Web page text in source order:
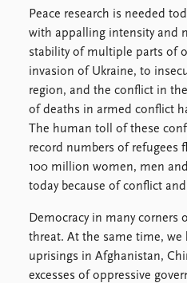
Datasets
Replication data
Peace research is needed
with appalling intensity and
stability of multiple parts of
invasion of Ukraine, to
region, and the conflict in
of deaths in armed conflict
The human toll of these
record numbers of refugees
100 million women, men
today because of conflict
Democracy in many corners
threat. At the same time, we
uprisings in Afghanistan,
excesses of oppressive